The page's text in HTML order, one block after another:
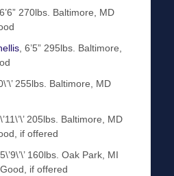
, 6’6” 270lbs. Baltimore, MD
, 6’5” 295lbs. Baltimore,
255lbs. Baltimore, MD
205lbs. Baltimore, MD
if offered
, 5\’9\’\’ 160lbs. Oak Park, MI
if offered